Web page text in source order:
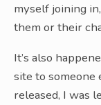
myself joining
them or their
It’s also
site to someone
released, I was